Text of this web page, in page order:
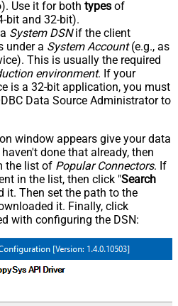
Use it for both types of
bit and 32-bit).
System DSNif the client
under a System Account(e.g., as
This is usually the required
environment. If your
is a 32-bit application, you must
Data Source Administrator to
window appears give your data
done that already, then
the list of Popular Connectors. If
in the list, then click "Search
it. Then set the path to the
it. Finally, click
with configuring the DSN: